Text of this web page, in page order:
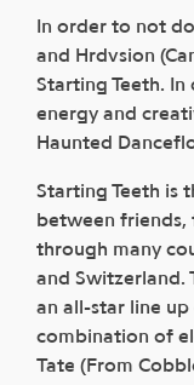
In order to not
and Hrdvsion
Starting Teeth.
energy and
Haunted
Starting Teeth is
between friends,
through many
and Switzerland.
an all-star line
combination of
Tate (From